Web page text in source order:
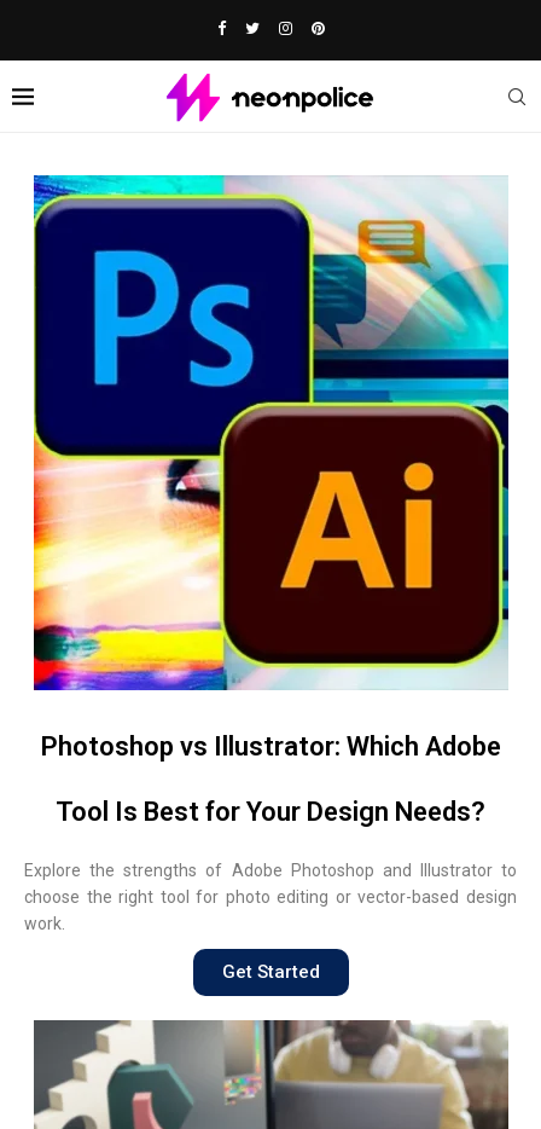
Photoshop vs Illustrator: Which Adobe
Tool Is Best for Your Design Needs?
Explore the strengths of Adobe Photoshop and Illustrator to
choose the right tool for photo editing or vector-based design
work.
Get Started